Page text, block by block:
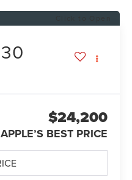
$24,200
APPLE’S BEST PRICE